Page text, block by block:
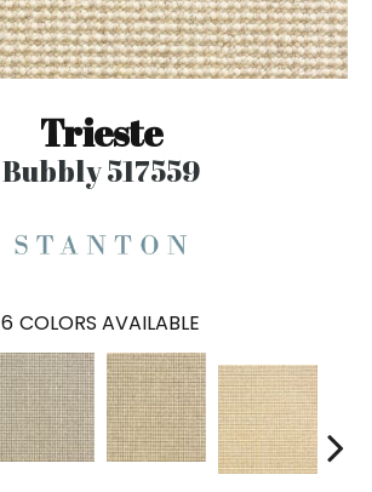
Trieste
Bubbly 517559
6 COLORS AVAILABLE